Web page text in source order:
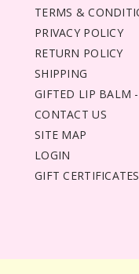
TERMS &
PRIVACY POLICY
RETURN POLICY
SHIPPING
GIFTED LIP BALM
CONTACT US
SITE MAP
LOGIN
GIFT CERTIFICATES